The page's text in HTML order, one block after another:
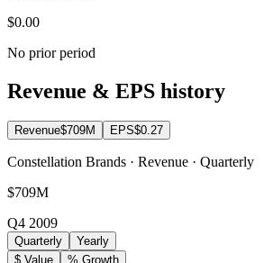
$0.00
No prior period
Revenue & EPS history
Revenue$709M EPS$0.27
Constellation Brands · Revenue · Quarterly
$709M
Q4 2009
Quarterly
Yearly
$ Value
% Growth